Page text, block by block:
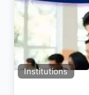
Institutions
Previous